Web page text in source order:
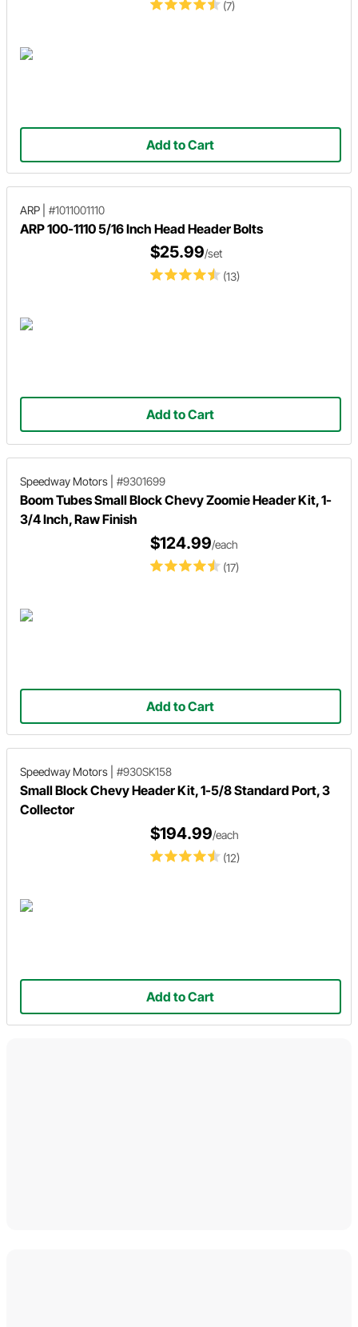
(7)
Add to Cart
ARP #1011001110
ARP 100-1110 5/16 Inch Head Header Bolts
(13)
$25.99/set
Add to Cart
Speedway Motors #9301699
Boom Tubes Small Block Chevy Zoomie Header Kit, 1-
3/4 Inch, Raw Finish
(17)
$124.99/each
Add to Cart
Speedway Motors #930SK158
Small Block Chevy Header Kit, 1-5/8 Standard Port, 3
Collector
(12)
$194.99/each
Add to Cart